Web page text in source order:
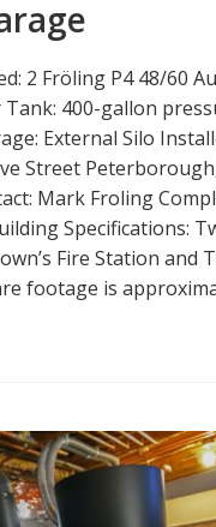
2 Fröling P4 48/60
400-gallon
External Silo
Street
Mark Froling
Specifications:
Fire Station and
footage is